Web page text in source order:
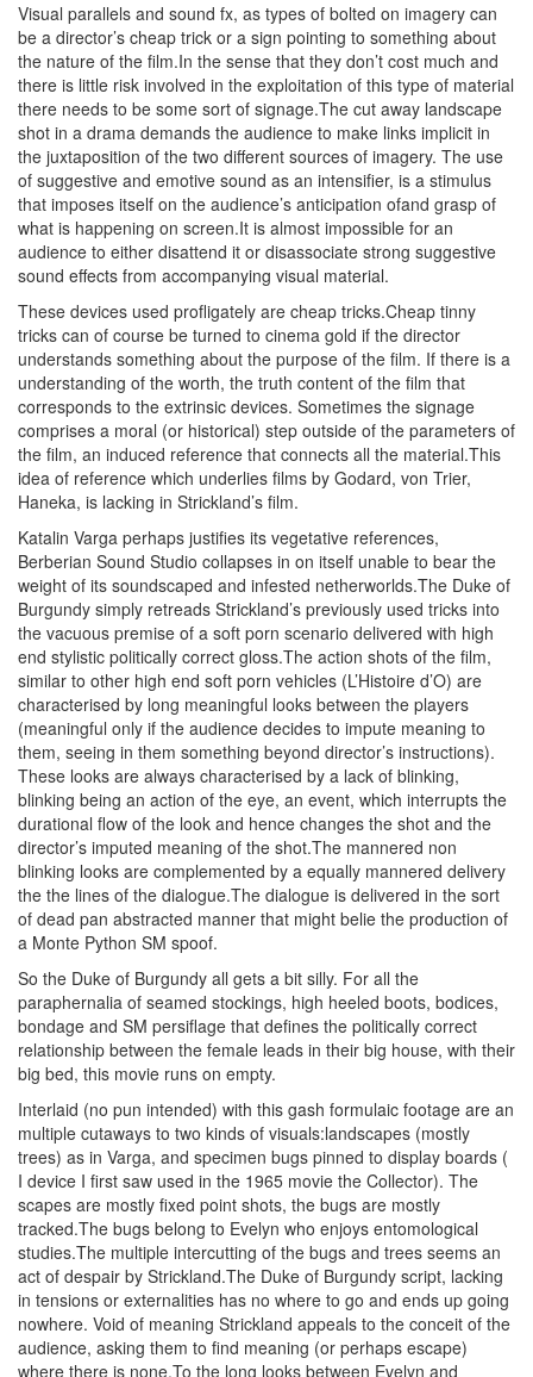
Visual parallels and sound fx, as types of bolted on imagery can
be a director’s cheap trick or a sign pointing to something about
the nature of the film.In the sense that they don’t cost much and
there is little risk involved in the exploitation of this type of material
there needs to be some sort of signage.The cut away landscape
shot in a drama demands the audience to make links implicit in
the juxtaposition of the two different sources of imagery. The use
of suggestive and emotive sound as an intensifier, is a stimulus
that imposes itself on the audience’s anticipation ofand grasp of
what is happening on screen.It is almost impossible for an
audience to either disattend it or disassociate strong suggestive
sound effects from accompanying visual material.
These devices used profligately are cheap tricks.Cheap tinny
tricks can of course be turned to cinema gold if the director
understands something about the purpose of the film. If there is a
understanding of the worth, the truth content of the film that
corresponds to the extrinsic devices. Sometimes the signage
comprises a moral (or historical) step outside of the parameters of
the film, an induced reference that connects all the material.This
idea of reference which underlies films by Godard, von Trier,
Haneka, is lacking in Strickland’s film.
Katalin Varga perhaps justifies its vegetative references,
Berberian Sound Studio collapses in on itself unable to bear the
weight of its soundscaped and infested netherworlds.The Duke of
Burgundy simply retreads Strickland’s previously used tricks into
the vacuous premise of a soft porn scenario delivered with high
end stylistic politically correct gloss.The action shots of the film,
similar to other high end soft porn vehicles (L’Histoire d’O) are
characterised by long meaningful looks between the players
(meaningful only if the audience decides to impute meaning to
them, seeing in them something beyond director’s instructions).
These looks are always characterised by a lack of blinking,
blinking being an action of the eye, an event, which interrupts the
durational flow of the look and hence changes the shot and the
director’s imputed meaning of the shot.The mannered non
blinking looks are complemented by a equally mannered delivery
the the lines of the dialogue.The dialogue is delivered in the sort
of dead pan abstracted manner that might belie the production of
a Monte Python SM spoof.
So the Duke of Burgundy all gets a bit silly. For all the
paraphernalia of seamed stockings, high heeled boots, bodices,
bondage and SM persiflage that defines the politically correct
relationship between the female leads in their big house, with their
big bed, this movie runs on empty.
Interlaid (no pun intended) with this gash formulaic footage are an
multiple cutaways to two kinds of visuals:landscapes (mostly
trees) as in Varga, and specimen bugs pinned to display boards (
I device I first saw used in the 1965 movie the Collector). The
scapes are mostly fixed point shots, the bugs are mostly
tracked.The bugs belong to Evelyn who enjoys entomological
studies.The multiple intercutting of the bugs and trees seems an
act of despair by Strickland.The Duke of Burgundy script, lacking
in tensions or externalities has no where to go and ends up going
nowhere. Void of meaning Strickland appeals to the conceit of the
audience, asking them to find meaning (or perhaps escape)
where there is none.To the long looks between Evelyn and